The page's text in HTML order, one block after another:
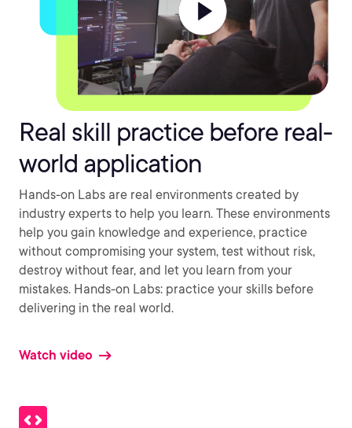
Real skill practice before real-
world application
Hands-on Labs are real environments created by
industry experts to help you learn. These environments
help you gain knowledge and experience, practice
without compromising your system, test without risk,
destroy without fear, and let you learn from your
mistakes. Hands-on Labs: practice your skills before
delivering in the real world.
Watch video